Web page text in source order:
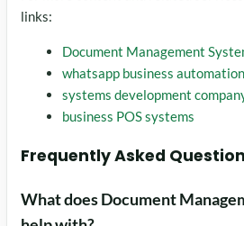
links:
Document Management
whatsapp business
systems development
business POS systems
Frequently Asked
What does Document